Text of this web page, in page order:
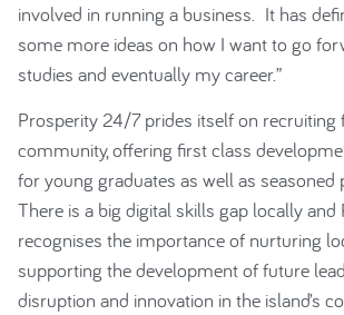
involved in running a business. It has
some more ideas on how I want to go
studies and eventually my career.”
Prosperity 24/7 prides itself on
community, offering first class
for young graduates as well as seasoned
There is a big digital skills gap locally and
recognises the importance of nurturing
supporting the development of future
disruption and innovation in the island’s